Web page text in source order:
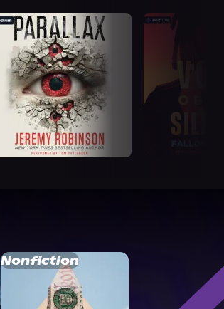
Nonfiction